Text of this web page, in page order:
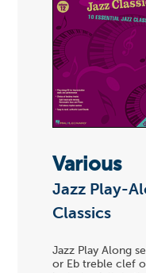
Various
Jazz Play-
Classics
Jazz Play Along
or Eb treble clef